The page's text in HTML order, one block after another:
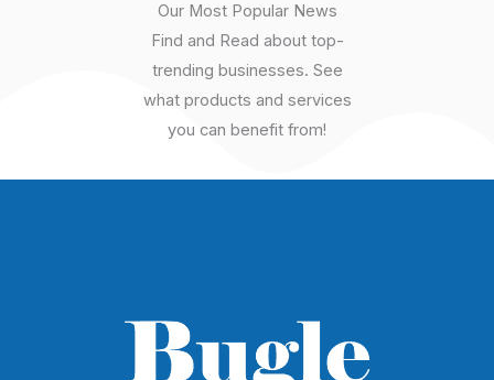
Our Most Popular News
Find and Read about top-
trending businesses. See
what products and services
you can benefit from!